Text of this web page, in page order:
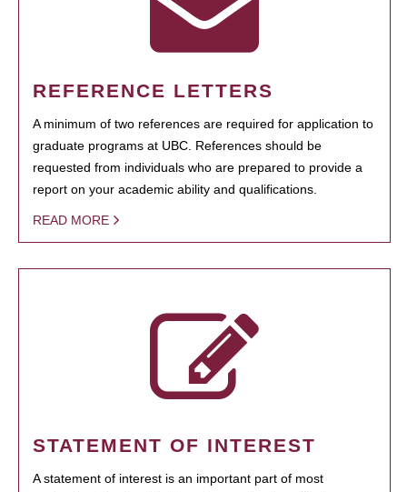
REFERENCE LETTERS
A minimum of two references are required for application to
graduate programs at UBC. References should be
requested from individuals who are prepared to provide a
report on your academic ability and qualifications.
READ MORE
STATEMENT OF INTEREST
A statement of interest is an important part of most